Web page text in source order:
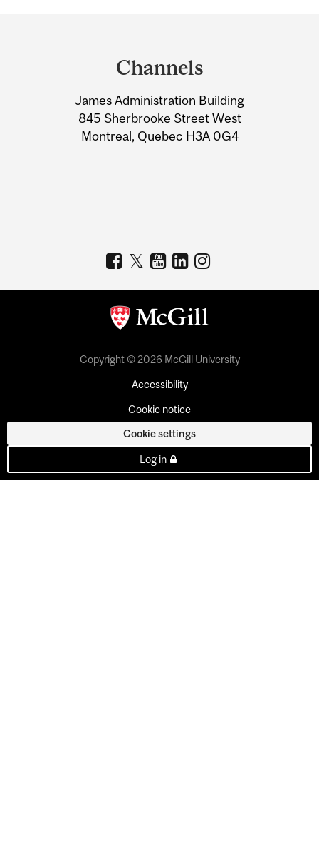
Information
Channels
James Administration Building
845 Sherbrooke Street West
Montreal, Quebec H3A 0G4
Copyright © 2026 McGill University
Accessibility
Cookie notice
Cookie settings
Log in